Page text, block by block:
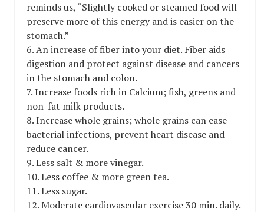
reminds us, “Slightly cooked or steamed food will
preserve more of this energy and is easier on the
stomach.”
6. An increase of fiber into your diet. Fiber aids
digestion and protect against disease and cancers
in the stomach and colon.
7. Increase foods rich in Calcium; fish, greens and
non-fat milk products.
8. Increase whole grains; whole grains can ease
bacterial infections, prevent heart disease and
reduce cancer.
9. Less salt & more vinegar.
10. Less coffee & more green tea.
11. Less sugar.
12. Moderate cardiovascular exercise 30 min. daily.